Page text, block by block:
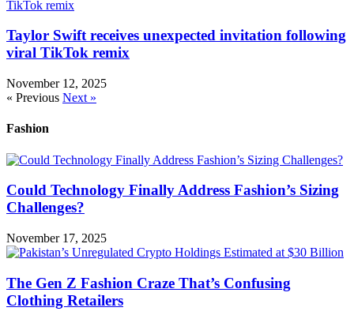
Taylor Swift receives unexpected invitation following
viral TikTok remix
November 12, 2025
« Previous Next »
Fashion
Could Technology Finally Address Fashion’s Sizing
Challenges?
November 17, 2025
The Gen Z Fashion Craze That’s Confusing
Clothing Retailers